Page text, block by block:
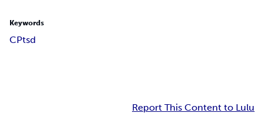
Keywords
CPtsd
Report This Content to Lulu